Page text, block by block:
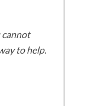
cannot
to help.